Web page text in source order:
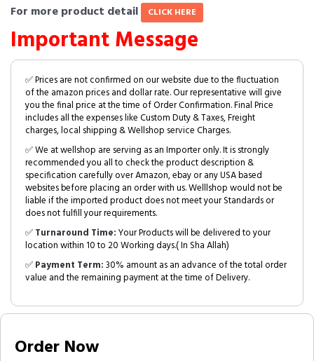
For more product detail CLICK HERE
Important Message
✅ Prices are not confirmed on our website due to the fluctuation
of the amazon prices and dollar rate. Our representative will give
you the final price at the time of Order Confirmation. Final Price
includes all the expenses like Custom Duty & Taxes, Freight
charges, local shipping & Wellshop service Charges.
✅ We at wellshop are serving as an Importer only. It is strongly
recommended you all to check the product description &
specification carefully over Amazon, ebay or any USA based
websites before placing an order with us. Welllshop would not be
liable if the imported product does not meet your Standards or
does not fulfill your requirements.
✅Turnaround Time:Your Products will be delivered to your
location within 10 to 20 Working days.( In Sha Allah)
✅Payment Term:30% amount as an advance of the total order
value and the remaining payment at the time of Delivery.
Order Now